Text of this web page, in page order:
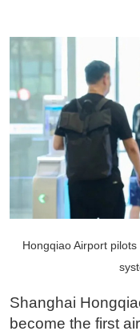
Hongqiao Airport
Shanghai
become the first